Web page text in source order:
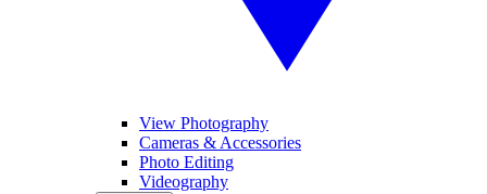
View Photography
Cameras & Accessories
Photo Editing
Videography